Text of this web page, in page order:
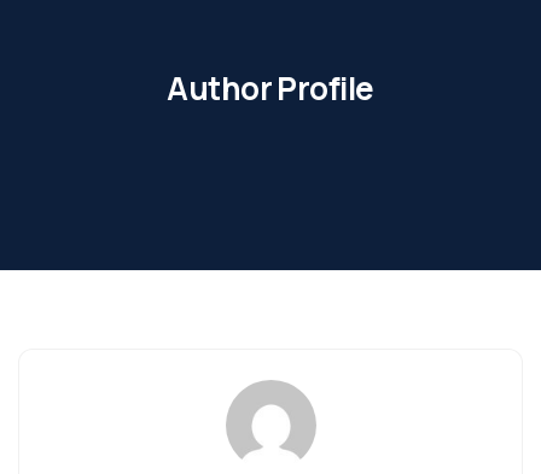
Author Profile